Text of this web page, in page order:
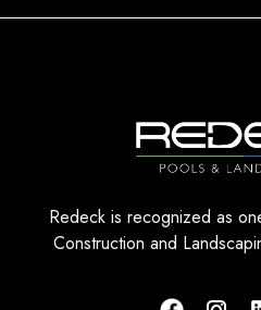
Redeck is recognized as
Construction and